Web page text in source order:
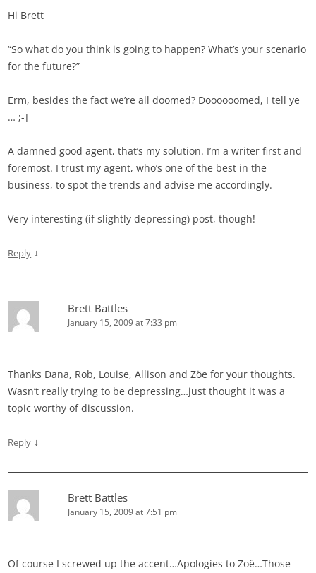
Hi Brett
“So what do you think is going to happen? What’s your scenario
for the future?”
Erm, besides the fact we’re all doomed? Doooooomed, I tell ye
… ;-]
A damned good agent, that’s my solution. I’m a writer first and
foremost. I trust my agent, who’s one of the best in the
business, to spot the trends and advise me accordingly.
Very interesting (if slightly depressing) post, though!
Reply ↓
Brett Battles
January 15, 2009 at 7:33 pm
Thanks Dana, Rob, Louise, Allison and Zöe for your thoughts.
Wasn’t really trying to be depressing…just thought it was a
topic worthy of discussion.
Reply ↓
Brett Battles
January 15, 2009 at 7:51 pm
Of course I screwed up the accent…Apologies to Zoë…Those